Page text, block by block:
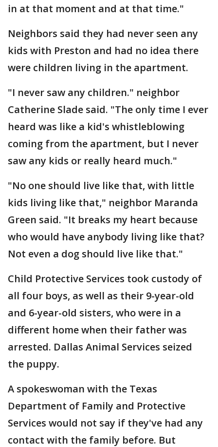
in at that moment and at that time."
Neighbors said they had never seen any
kids with Preston and had no idea there
were children living in the apartment.
"I never saw any children." neighbor
Catherine Slade said. "The only time I ever
heard was like a kid's whistleblowing
coming from the apartment, but I never
saw any kids or really heard much."
"No one should live like that, with little
kids living like that," neighbor Maranda
Green said. "It breaks my heart because
who would have anybody living like that?
Not even a dog should live like that."
Child Protective Services took custody of
all four boys, as well as their 9-year-old
and 6-year-old sisters, who were in a
different home when their father was
arrested. Dallas Animal Services seized
the puppy.
A spokeswoman with the Texas
Department of Family and Protective
Services would not say if they've had any
contact with the family before. But